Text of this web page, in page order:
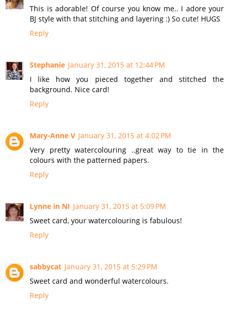
This is adorable! Of course you know me.. I adore your
BJ style with that stitching and layering :) So cute! HUGS
Reply
Stephanie January 31, 2015 at 12:44 PM
I like how you pieced together and stitched the
background. Nice card!
Reply
Mary-Anne V January 31, 2015 at 4:02 PM
Very pretty watercolouring ..great way to tie in the
colours with the patterned papers.
Reply
Lynne in NI January 31, 2015 at 5:09 PM
Sweet card, your watercolouring is fabulous!
Reply
sabbycat January 31, 2015 at 5:29 PM
Sweet card and wonderful watercolours.
Reply